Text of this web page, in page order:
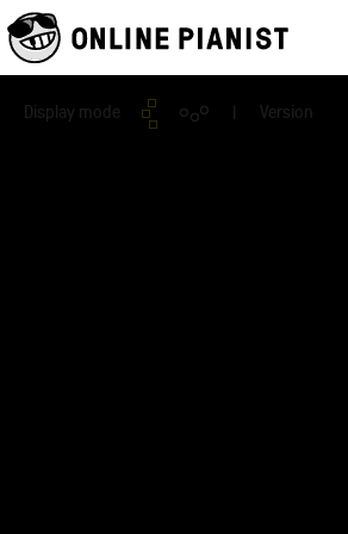
Display mode | Version